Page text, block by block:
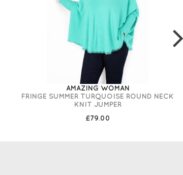
AMAZING WOMAN
FRINGE SUMMER TURQUOISE ROUND NECK
KNIT JUMPER
£79.00